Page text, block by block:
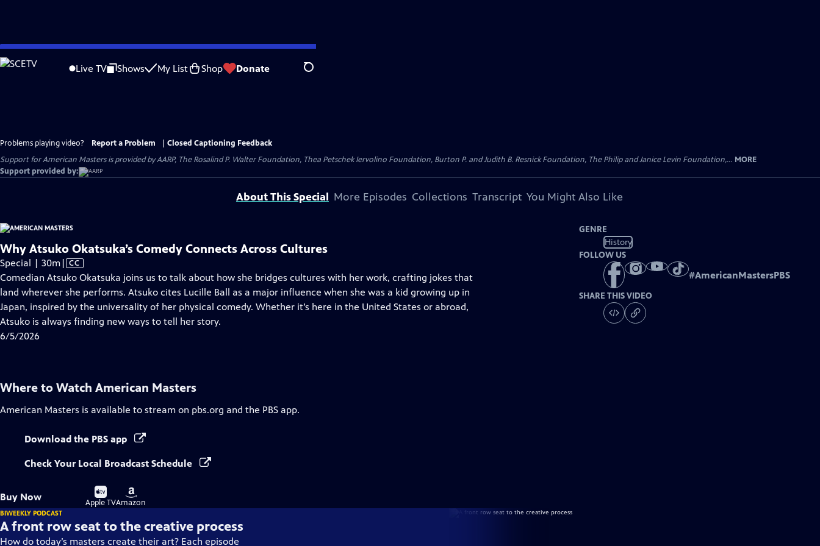
Skip
to
Live TV Shows My List Shop Donate Search
Problems playing video? Report a Problem
Closed Captioning Feedback
Support for American Masters is provided by AARP, The Rosalind P. Walter Foundation, Thea Petschek Iervolino Foundation, Burton P. and Judith B. Resnick Foundation, The Philip and Janice Levin Foundation,... MORE
Support provided by:
About This Special More Episodes Collections Transcript You Might Also Like
Why Atsuko Okatsuka’s Comedy Connects Across Cultures
Special | 30mVideo
has
Closed
Captions
| CC
Comedian Atsuko Okatsuka joins us to talk about how she bridges cultures with her work, crafting jokes that
land wherever she performs. Atsuko cites Lucille Ball as a major influence when she was a kid growing up in
Japan, inspired by the universality of her physical comedy. Whether it’s here in the United States or abroad,
Atsuko is always finding new ways to tell her story.
6/5/2026
GENRE
History
FOLLOW US
#AmericanMastersPBS
SHARE THIS VIDEO
Where to Watch American Masters
American Masters is available to stream on pbs.org and the PBS app.
Download the PBS app
Check Your Local Broadcast Schedule
Buy Now
Buy
on
Apple TV
Buy
on
Amazon
BIWEEKLY PODCAST
A front row seat to the creative process
How do today’s masters create their art? Each episode